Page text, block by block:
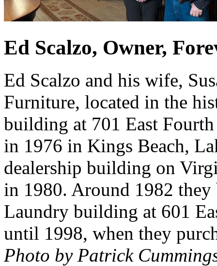
Ed Scalzo, Owner,
Ed Scalzo and his wife,
Furniture, located in the
building at 701 East
in 1976 in Kings Beach,
dealership building on
in 1980. Around 1982
Laundry building at 601
until 1998, when they
Photo by Patrick